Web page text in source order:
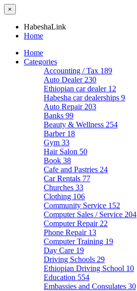
×
HabeshaLink
Home
Home
Categories
Accounting / Tax 189
Auto Dealer 230
Ethiopian car dealer 12
Habesha car dealerships 9
Auto Repair 203
Banks 99
Beauty & Wellness 254
Barber 18
Gym 33
Hair Salon 50
Book 38
Cafe and Pastries 24
Car Rentals 77
Churches 33
Clothing 106
Community Service 152
Computer Sales / Service 204
Computer Repair 22
Phone Repair 13
Computer Training 19
Day Care 19
Driving Schools 29
Ethiopian Driving School 10
Education 554
Embassies and Consulates 30